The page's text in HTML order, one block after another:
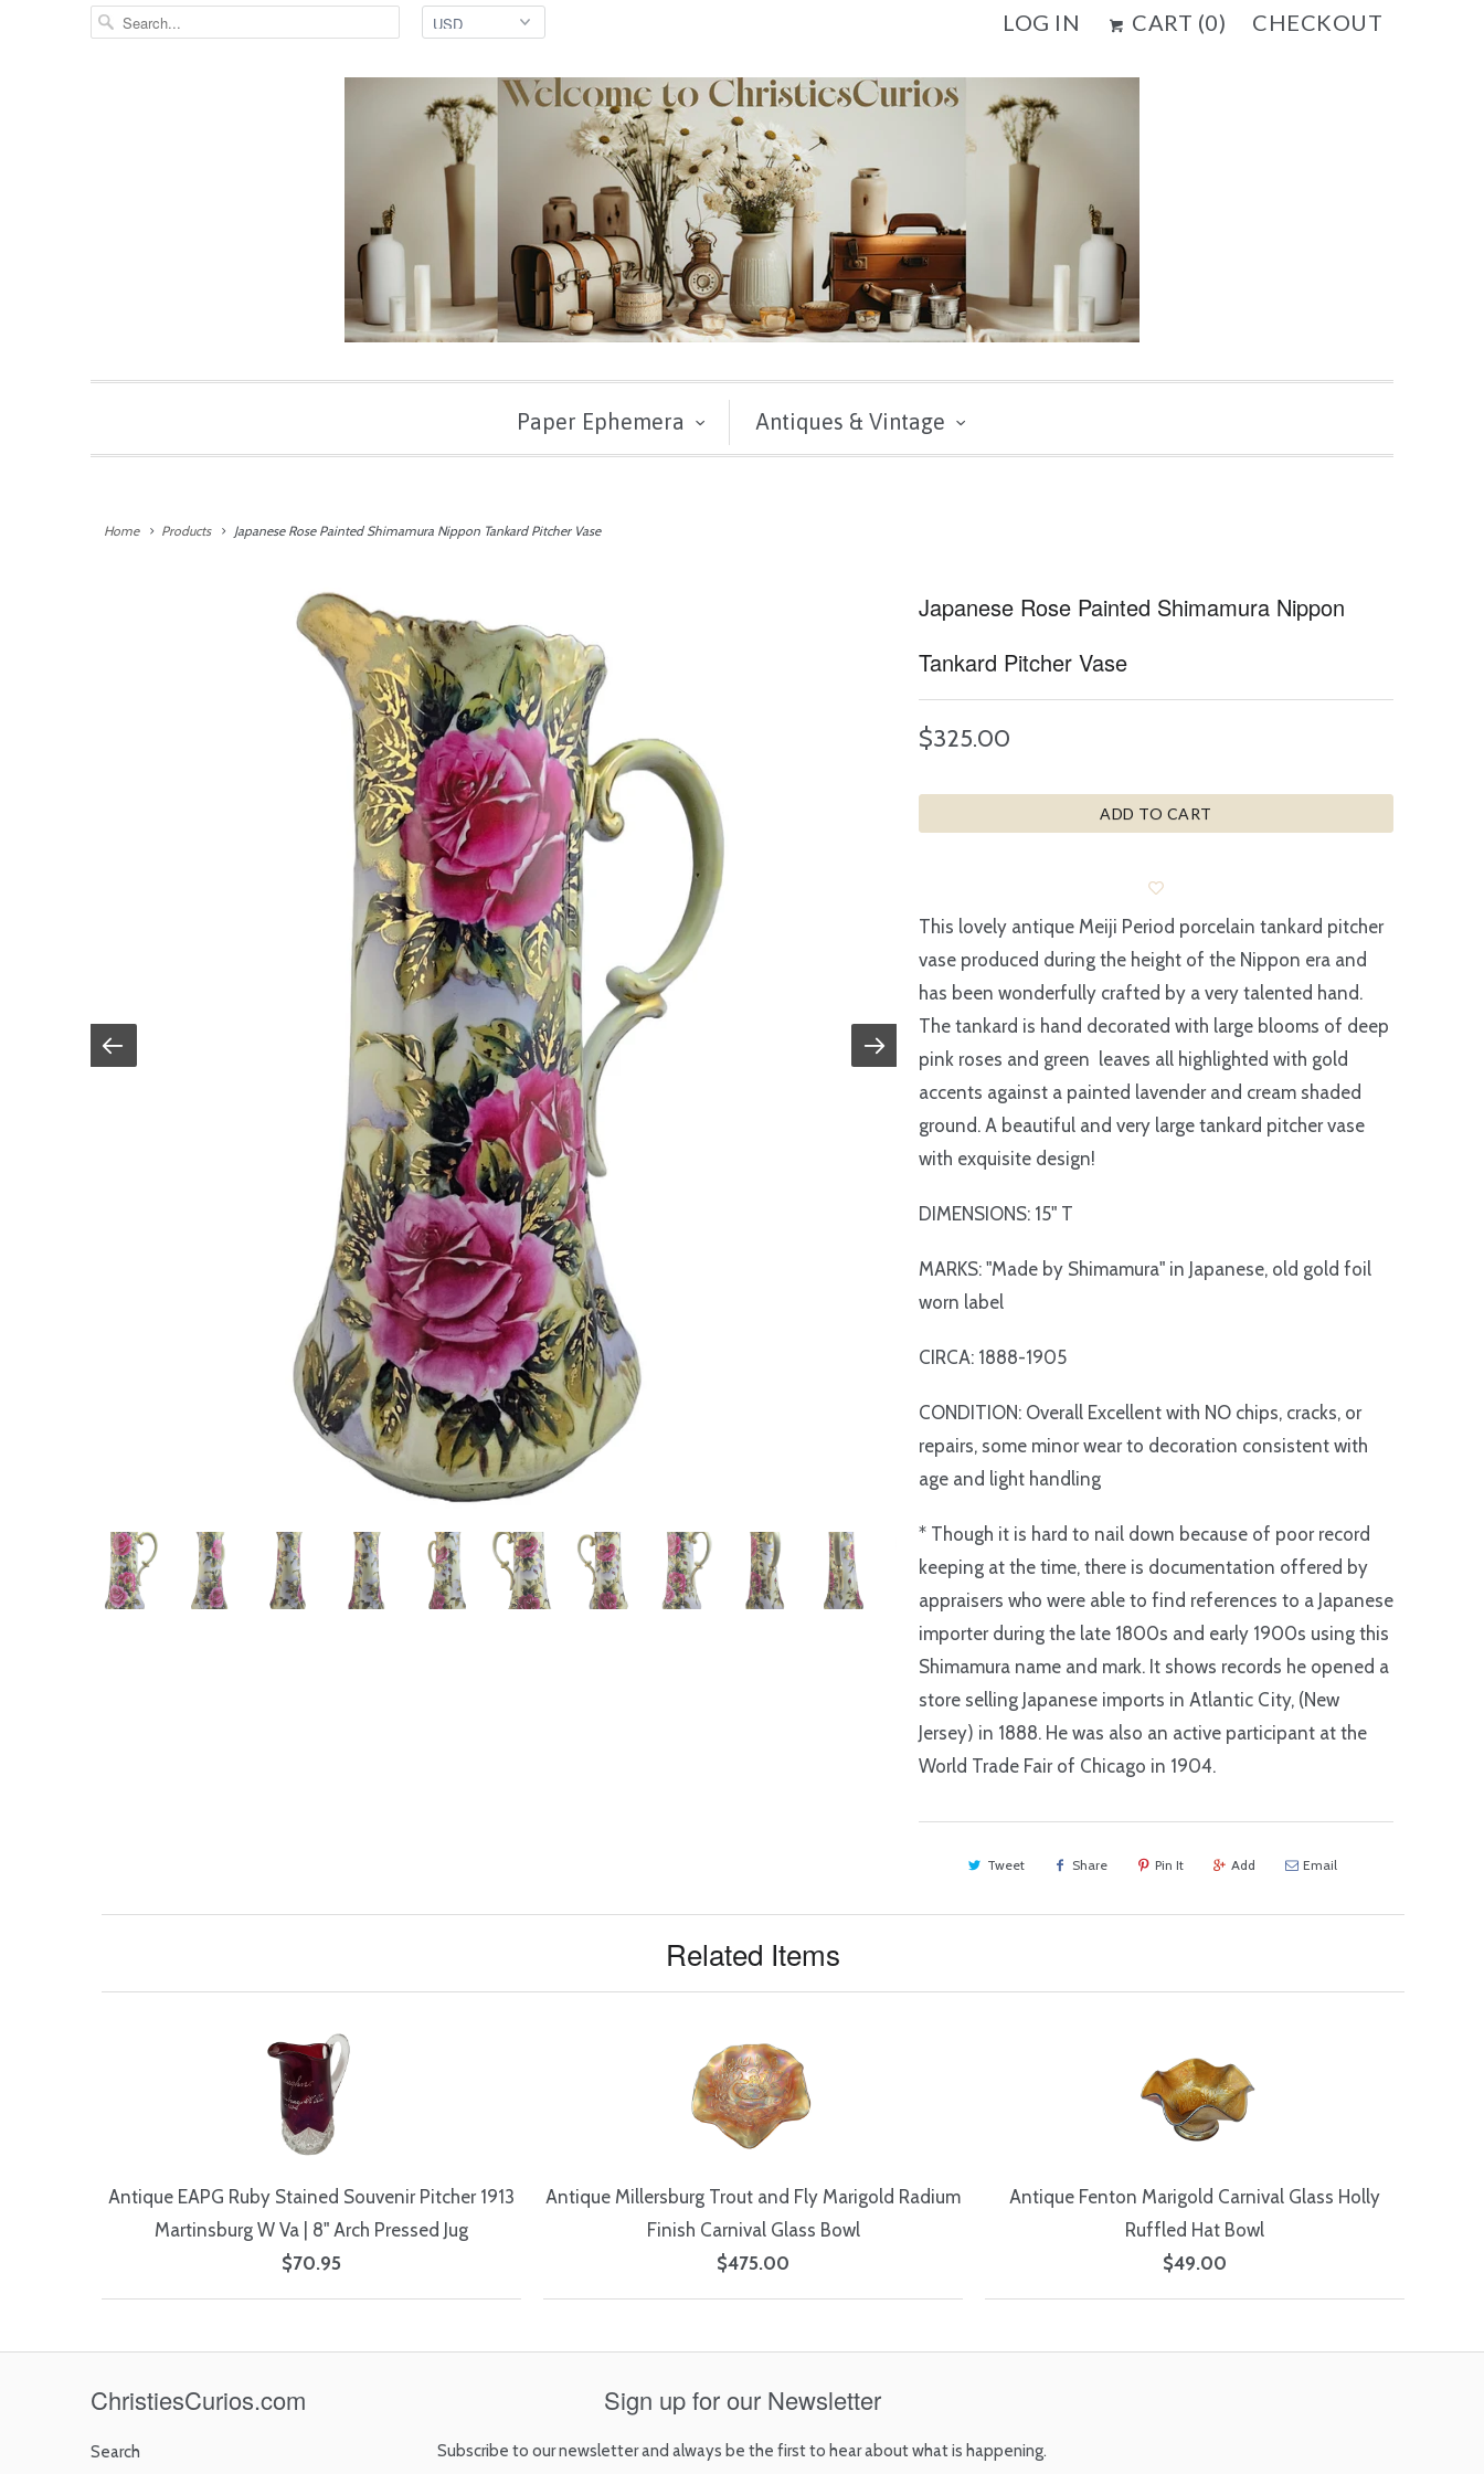
LOG IN CART (0) CHECKOUT
Paper Ephemera Antiques & Vintage
Home Products Japanese Rose Painted Shimamura Nippon Tankard Pitcher Vase
Japanese Rose Painted Shimamura Nippon
Tankard Pitcher Vase
$325.00
ADD TO CART
This lovely antique Meiji Period porcelain tankard pitcher
vase produced during the height of the Nippon era and
has been wonderfully crafted by a very talented hand.
The tankard is hand decorated with large blooms of deep
pink roses and green leaves all highlighted with gold
accents against a painted lavender and cream shaded
ground. A beautiful and very large tankard pitcher vase
with exquisite design!
DIMENSIONS: 15" T
MARKS: "Made by Shimamura" in Japanese, old gold foil
worn label
CIRCA: 1888-1905
CONDITION: Overall Excellent with NO chips, cracks, or
repairs, some minor wear to decoration consistent with
age and light handling
* Though it is hard to nail down because of poor record
keeping at the time, there is documentation offered by
appraisers who were able to find references to a Japanese
importer during the late 1800s and early 1900s using this
Shimamura name and mark. It shows records he opened a
store selling Japanese imports in Atlantic City, (New
Jersey) in 1888. He was also an active participant at the
World Trade Fair of Chicago in 1904.
Tweet Share Pin It Add Email
Related Items
Antique EAPG Ruby Stained Souvenir Pitcher 1913
Martinsburg W Va | 8" Arch Pressed Jug
$70.95
Antique Millersburg Trout and Fly Marigold Radium
Finish Carnival Glass Bowl
$475.00
Antique Fenton Marigold Carnival Glass Holly
Ruffled Hat Bowl
$49.00
ChristiesCurios.com
Search
Sign up for our Newsletter
Subscribe to our newsletter and always be the first to hear about what is happening.